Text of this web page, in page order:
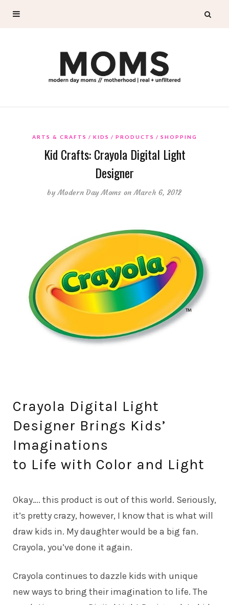
ARTS & CRAFTS KIDS PRODUCTS SHOPPING
Kid Crafts: Crayola Digital Light
Designer
byModern Day Moms on March 6, 2012
Crayola Digital Light
Designer Brings Kids’
Imaginations
to Life with Color and Light
Okay…. this product is out of this world. Seriously,
it’s pretty crazy, however, I know that is what will
draw kids in. My daughter would be a big fan.
Crayola, you’ve done it again.
Crayola continues to dazzle kids with unique
new ways to bring their imagination to life. The